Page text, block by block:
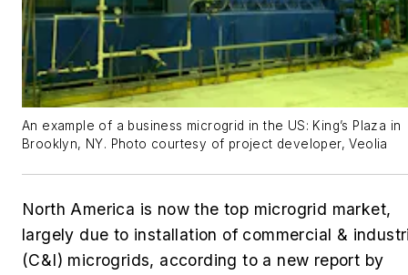
An example of a business microgrid in the US: King’s Plaza in
Brooklyn, NY. Photo courtesy of project developer, Veolia
North America is now the top microgrid market,
largely due to installation of commercial &
(C&I) microgrids, according to a new report by